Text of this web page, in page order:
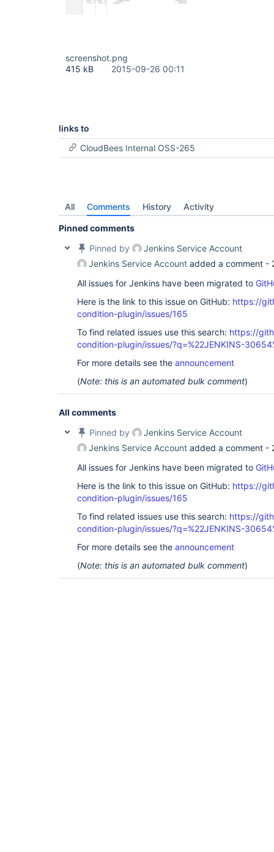
screenshot.png
415 kB
2015-09-26 00:11
links to
CloudBees Internal OSS-265
All Comments History Activity
Pinned comments
Pinned by
Jenkins Service Account
Jenkins Service Account added a comment -
All issues for Jenkins have been migrated to
Here is the link to this issue on GitHub: https://
condition-plugin/issues/165
To find related issues use this search: https://
condition-plugin/issues/?q=%22JENKINS-
For more details see the announcement
(Note: this is an automated bulk comment)
All comments
Pinned by
Jenkins Service Account
Jenkins Service Account added a comment -
All issues for Jenkins have been migrated to
Here is the link to this issue on GitHub: https://
condition-plugin/issues/165
To find related issues use this search: https://
condition-plugin/issues/?q=%22JENKINS-
For more details see the announcement
(Note: this is an automated bulk comment)